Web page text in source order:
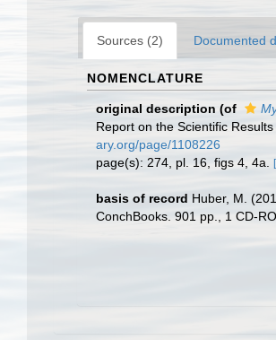
Sources (2) Documented
NOMENCLATURE
original description (of
Report on the Scientific
ary.org/page/1108226
page(s): 274, pl. 16, figs 4, 4a.
basis of record Huber, M.
ConchBooks. 901 pp., 1 CD-